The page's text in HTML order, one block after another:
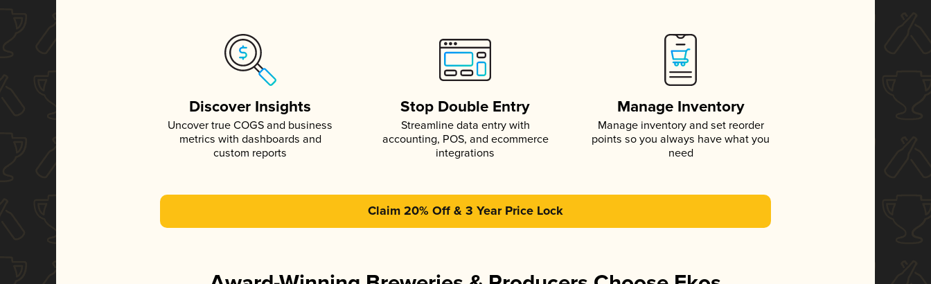
Discover Insights
Uncover true COGS and business
metrics with dashboards and
custom reports
Stop Double Entry
Streamline data entry with
accounting, POS, and ecommerce
integrations
Manage Inventory
Manage inventory and set reorder
points so you always have what you
need
Claim 20% Off & 3 Year Price Lock